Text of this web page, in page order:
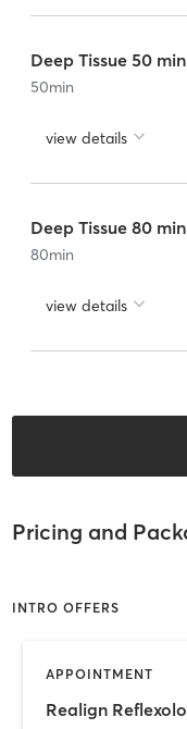
Deep Tissue 50
50min
view details
Deep Tissue 80
80min
view details
Pricing and
INTRO OFFERS
APPOINTMENT
Realign